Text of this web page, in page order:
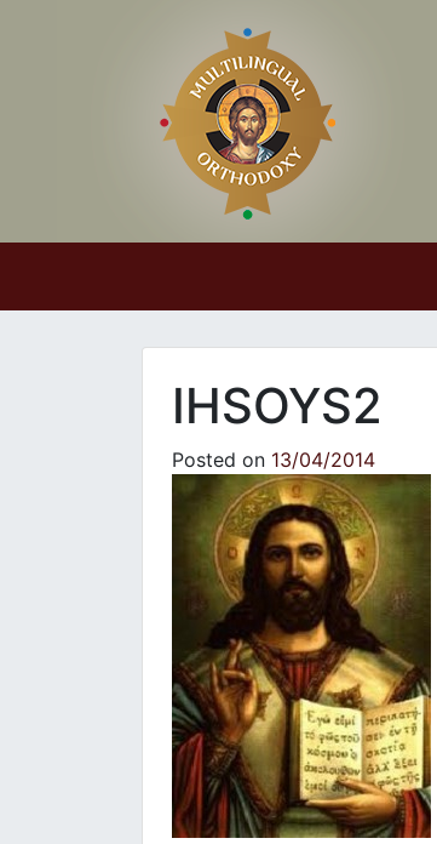
IHSOYS2
Posted on 13/04/2014